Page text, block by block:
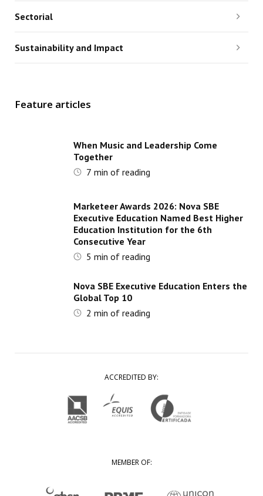
Sectorial
Sustainability and Impact
Feature articles
When Music and Leadership Come
Together
7 min of reading
Marketeer Awards 2026: Nova SBE
Executive Education Named Best Higher
Education Institution for the 6th
Consecutive Year
5 min of reading
Nova SBE Executive Education Enters the
Global Top 10
2 min of reading
ACCREDITED BY:
MEMBER OF: